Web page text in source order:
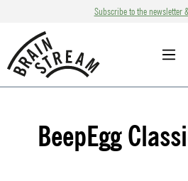
Skip to main contentSubscribe to the newsletter
BeepEgg